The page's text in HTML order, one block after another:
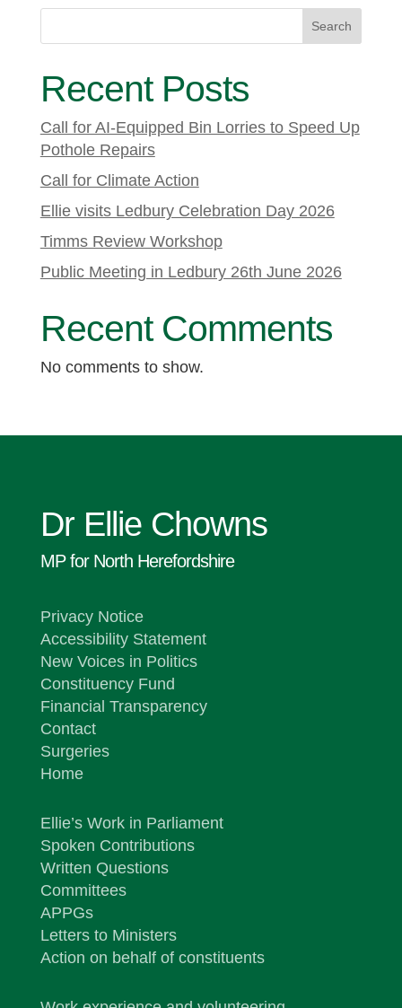
Search
Recent Posts
Call for AI-Equipped Bin Lorries to Speed Up
Pothole Repairs
Call for Climate Action
Ellie visits Ledbury Celebration Day 2026
Timms Review Workshop
Public Meeting in Ledbury 26th June 2026
Recent Comments
No comments to show.
Dr Ellie Chowns
MP for North Herefordshire
Privacy Notice
Accessibility Statement
New Voices in Politics
Constituency Fund
Financial Transparency
Contact
Surgeries
Home
Ellie’s Work in Parliament
Spoken Contributions
Written Questions
Committees
APPGs
Letters to Ministers
Action on behalf of constituents